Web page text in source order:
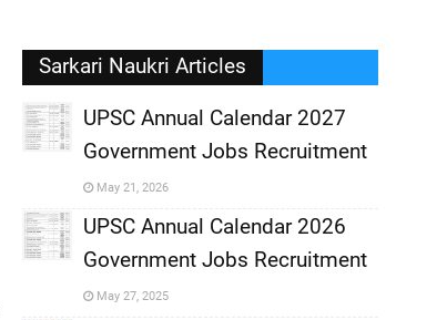
Sarkari Naukri Articles
UPSC Annual Calendar 2027
Government Jobs Recruitment
May 21, 2026
UPSC Annual Calendar 2026
Government Jobs Recruitment
May 27, 2025